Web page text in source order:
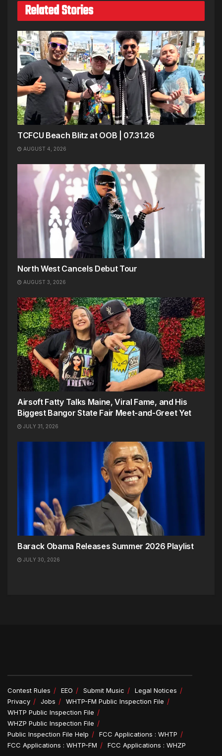
Related Stories
TCFCU Beach Blitz at OOB | 07.31.26
AUGUST 4, 2026
North West Cancels Debut Tour
AUGUST 3, 2026
Airsoft Fatty Talks Maine, Viral Fame, and His
Biggest Bangor State Fair Meet-and-Greet Yet
JULY 31, 2026
Barack Obama Releases Summer 2026 Playlist
JULY 30, 2026
Contest Rules EEO Submit Music
Legal Notices
Privacy
Jobs
WHTP-FM Public Inspection File
WHTP Public Inspection File
WHZP Public Inspection File
Public Inspection File Help
FCC Applications : WHTP
FCC Applications : WHTP-FM
FCC Applications : WHZP